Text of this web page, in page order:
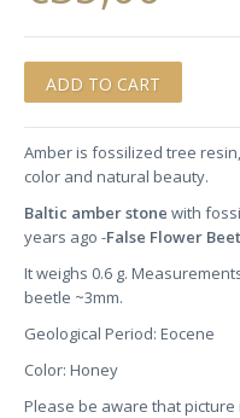
Amber is fossilized tree
color and natural beauty.
Baltic amber stone with
years ago -False Flower
It weighs 0.6 g.
beetle ~3mm.
Geological Period: Eocene
Color: Honey
Please be aware that